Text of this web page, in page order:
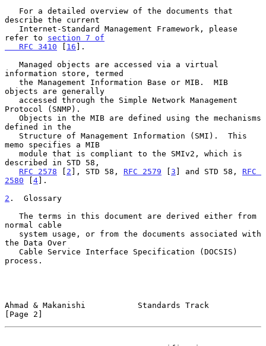
describe the current
refer to section 7 of
   RFC 3410
[ 16 ].
information store, termed
objects are generally
Protocol (SNMP).
defined in the
memo specifies a MIB
described in STD 58,
RFC 2578 [ 2 ], STD 58, RFC 2579 [3 ] and STD 58, RFC
2580 [4].
2 .  Glossary
normal cable
the Data Over
process.
Ahmad & Makanishi           Standards Track
[Page 2]